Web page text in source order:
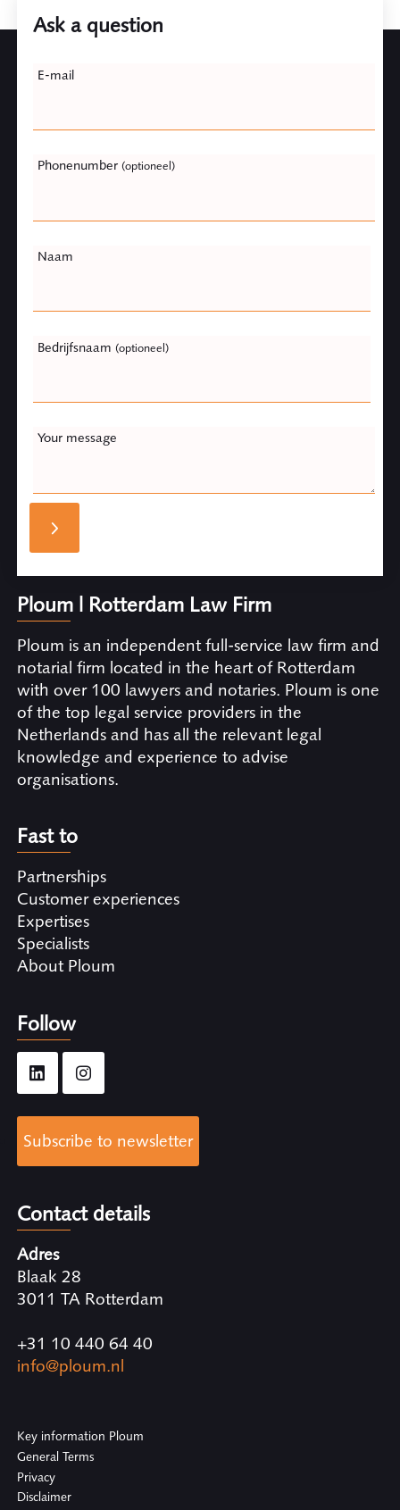
Ask a question
this
E-mail
Phonenumber (optioneel)
Naam
Bedrijfsnaam (optioneel)
Your message
Ploum | Rotterdam Law Firm
Ploum is an independent full-service law firm and
notarial firm located in the heart of Rotterdam
with over 100 lawyers and notaries. Ploum is one
of the top legal service providers in the
Netherlands and has all the relevant legal
knowledge and experience to advise
organisations.
Fast to
Partnerships
Customer experiences
Expertises
Specialists
About Ploum
Follow
Subscribe to newsletter
Contact details
Adres
Blaak 28
3011 TA Rotterdam
+31 10 440 64 40
info@ploum.nl
Key information Ploum
General Terms
Privacy
Disclaimer